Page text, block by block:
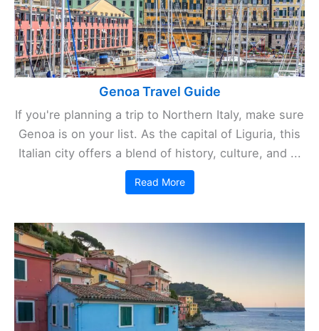
Genoa Travel Guide
If you're planning a trip to Northern Italy, make sure
Genoa is on your list. As the capital of Liguria, this
Italian city offers a blend of history, culture, and ...
Read More